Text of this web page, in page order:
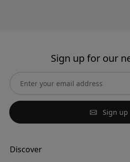
Sign up for our
Sign up
Discover